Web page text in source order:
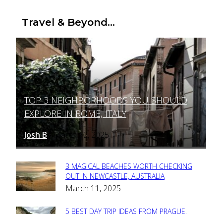
Travel & Beyond...
Section
Heading
TOP 3 NEIGHBORHOODS YOU SHOULD
EXPLORE IN ROME, ITALY
Josh B - March 12, 2025
Section
Heading
3 MAGICAL BEACHES WORTH CHECKING
OUT IN NEWCASTLE, AUSTRALIA
March 11, 2025
5 BEST DAY TRIP IDEAS FROM PRAGUE,